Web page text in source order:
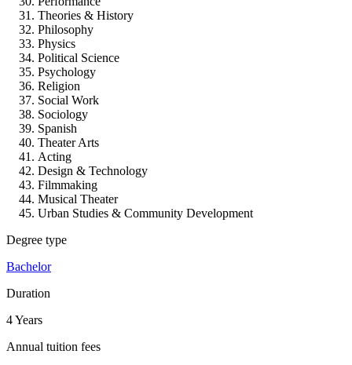
Theories & History
Philosophy
Physics
Political Science
Psychology
Religion
Social Work
Sociology
Spanish
Theater Arts
Acting
Design & Technology
Filmmaking
Musical Theater
Urban Studies & Community Development
Degree type
Bachelor
Duration
4 Years
Annual tuition fees